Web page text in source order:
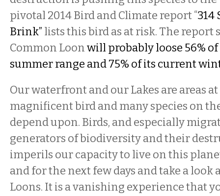
pivotal 2014 Bird and Climate report “314
Brink” lists this bird as at risk. The report
Common Loonwill probably loose 56%
summer range and 75% of its current
Our waterfront and our Lakes are areas
magnificent bird and many species on
depend upon. Birds, and especially
generators of biodiversity and their
imperils our capacity to live on this
and for the next few days and take a look
Loons. It is a vanishing experience that